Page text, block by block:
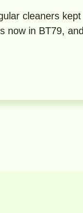
cleaners kept
now in BT79, and